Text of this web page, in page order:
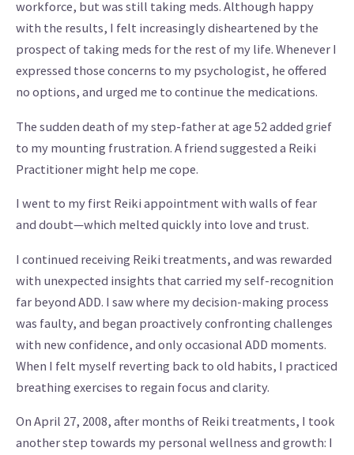
workforce, but was still taking meds. Although happy
with the results, I felt increasingly disheartened by the
prospect of taking meds for the rest of my life. Whenever I
expressed those concerns to my psychologist, he offered
no options, and urged me to continue the medications.
The sudden death of my step-father at age 52 added grief
to my mounting frustration. A friend suggested a Reiki
Practitioner might help me cope.
I went to my first Reiki appointment with walls of fear
and doubt—which melted quickly into love and trust.
I continued receiving Reiki treatments, and was rewarded
with unexpected insights that carried my self-recognition
far beyond ADD. I saw where my decision-making process
was faulty, and began proactively confronting challenges
with new confidence, and only occasional ADD moments.
When I felt myself reverting back to old habits, I practiced
breathing exercises to regain focus and clarity.
On April 27, 2008, after months of Reiki treatments, I took
another step towards my personal wellness and growth: I